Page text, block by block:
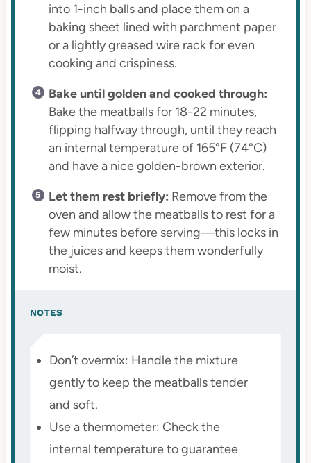
into 1-inch balls and place them on a
baking sheet lined with parchment paper
or a lightly greased wire rack for even
cooking and crispiness.
Bake until golden and cooked through:
Bake the meatballs for 18-22 minutes,
flipping halfway through, until they reach
an internal temperature of 165°F (74°C)
and have a nice golden-brown exterior.
Let them rest briefly: Remove from the
oven and allow the meatballs to rest for a
few minutes before serving—this locks in
the juices and keeps them wonderfully
moist.
NOTES
Don’t overmix: Handle the mixture
gently to keep the meatballs tender
and soft.
Use a thermometer: Check the
internal temperature to guarantee